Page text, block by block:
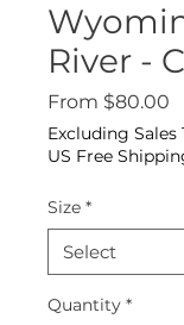
River -
From $80.00
Excluding Sales
US Free
Size *
Quantity *